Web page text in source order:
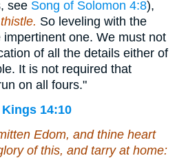
see Song of Solomon 4:8),
So leveling with the
one. We must not
of all the details either of
It is not required that
on all fours."
Kings 14:10
Edom, and thine heart
of this, and tarry at home: